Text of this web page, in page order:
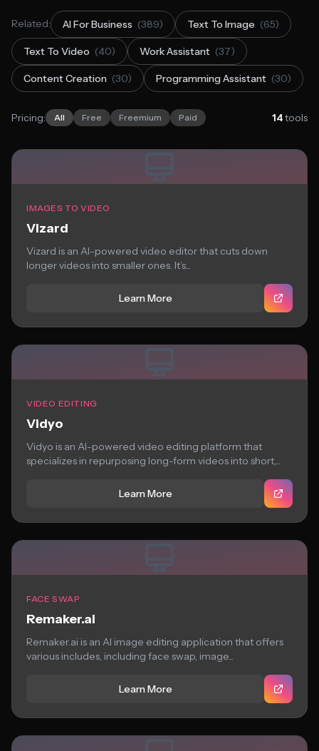
Related: AI For Business (389) Text To Image (65)
Text To Video (40) Work Assistant (37)
Content Creation (30) Programming Assistant (30)
Pricing: All Free Freemium Paid 14tools
IMAGES TO VIDEO
Vizard
Vizard is an AI-powered video editor that cuts down
longer videos into smaller ones. It’s...
Learn More
VIDEO EDITING
Vidyo
Vidyo is an AI-powered video editing platform that
specializes in repurposing long-form videos into short,...
Learn More
FACE SWAP
Remaker.ai
Remaker.ai is an AI image editing application that offers
various includes, including face swap, image...
Learn More